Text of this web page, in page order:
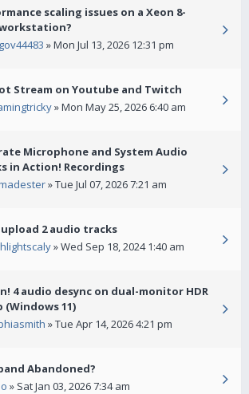
scaling issues on a Xeon 8-
» Mon Jul 13, 2026 12:31 pm
Stream on Youtube and Twitch
» Mon May 25, 2026 6:40 am
Microphone and System Audio
in Action! Recordings
» Tue Jul 07, 2026 7:21 am
2 audio tracks
» Wed Sep 18, 2024 1:40 am
4 audio desync on dual-monitor HDR
(Windows 11)
» Tue Apr 14, 2026 4:21 pm
Abandoned?
» Sat Jan 03, 2026 7:34 am